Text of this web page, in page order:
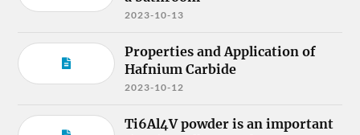
2023-10-13
Properties and Application of
Hafnium Carbide
2023-10-12
Ti6Al4V powder is an important